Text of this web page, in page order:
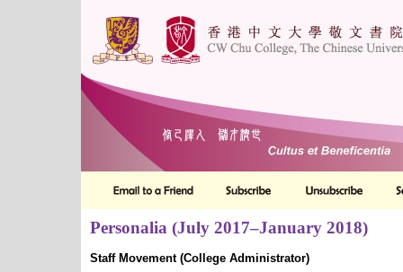
Personalia (July 2017–January 2018)
Staff Movement (College Administrator)